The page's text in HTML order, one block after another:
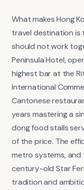
What makes Hong
travel destination
should not work
Peninsula Hotel,
highest bar at the
International
Cantonese
years mastering a
dong food stalls
of the price. The
metro systems,
century-old Star
tradition and